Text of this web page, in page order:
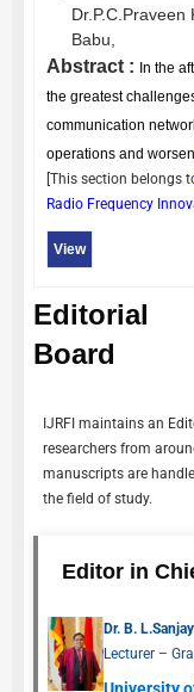
Dr.P.C.Praveen
Babu,
Abstract : In the
the greatest
communication
operations and
[This section belongs
Radio Frequency
View
Editorial
Board
IJRFI maintains an
researchers from
manuscripts are
the field of study.
Editor in
Dr. B.
Lecturer –